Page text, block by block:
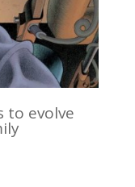
to evolve